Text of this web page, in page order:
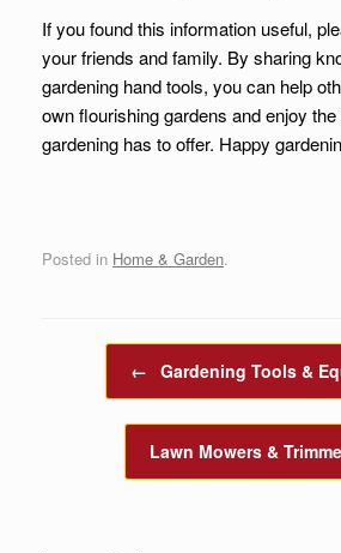
If you found this information useful,
your friends and family. By sharing
gardening hand tools, you can help
own flourishing gardens and enjoy
gardening has to offer. Happy
Posted in Home & Garden.
Post navigation
← Gardening Tools &
Lawn Mowers &